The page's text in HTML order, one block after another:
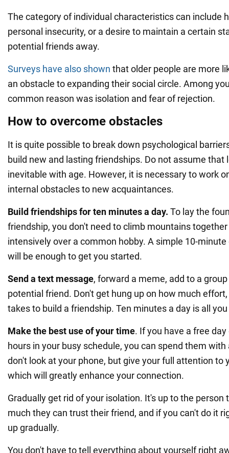
The category of individual characteristics can include
personal insecurity, or a desire to maintain a certain
potential friends away.
Surveys have also shown that older people are more
an obstacle to expanding their social circle. Among
common reason was isolation and fear of rejection.
How to overcome obstacles
It is quite possible to break down psychological
build new and lasting friendships. Do not assume that
inevitable with age. However, it is necessary to work
internal obstacles to new acquaintances.
Build friendships for ten minutes a day. To lay the
friendship, you don't need to climb mountains
intensively over a common hobby. A simple 10-
will be enough to get you started.
Send a text message, forward a meme, add to a
potential friend. Don't get hung up on how much
takes to build a friendship. Ten minutes a day is all
Make the best use of your time. If you have a free
hours in your busy schedule, you can spend them
don't look at your phone, but give your full attention to
which will greatly enhance your connection.
Gradually get rid of your isolation. It's up to the person
much they can trust their friend, and if you can't do it
up gradually.
You don't have to tell everything about yourself right